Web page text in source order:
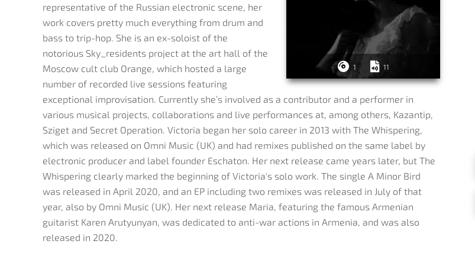
1 11
representative of the Russian electronic scene, her
work covers pretty much everything from drum and
bass to trip-hop. She is an ex-soloist of the
notorious Sky_residents project at the art hall of the
Moscow cult club Orange, which hosted a large
number of recorded live sessions featuring
exceptional improvisation. Currently she’s involved as a contributor and a performer in
various musical projects, collaborations and live performances at, among others, Kazantip,
Sziget and Secret Operation. Victoria began her solo career in 2013 with The Whispering,
which was released on Omni Music (UK) and had remixes published on the same label by
electronic producer and label founder Eschaton. Her next release came years later, but The
Whispering clearly marked the beginning of Victoria's solo work. The single A Minor Bird
was released in April 2020, and an EP including two remixes was released in July of that
year, also by Omni Music (UK). Her next release Maria, featuring the famous Armenian
guitarist Karen Arutyunyan, was dedicated to anti-war actions in Armenia, and was also
released in 2020.